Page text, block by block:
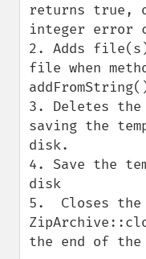
returns true,
integer error
2. Adds
file when
3. Deletes
saving the
disk.
4. Save the
disk
5.  Closes the
the end of